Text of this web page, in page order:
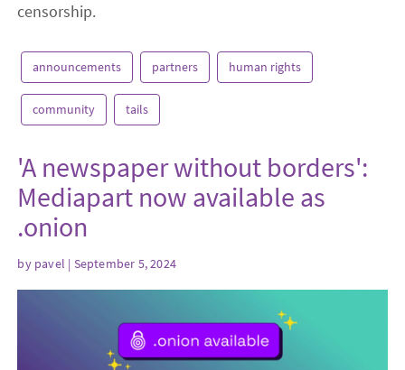
censorship.
announcements partners human rights
community tails
'A newspaper without borders':
Mediapart now available as
.onion
by pavel | September 5, 2024